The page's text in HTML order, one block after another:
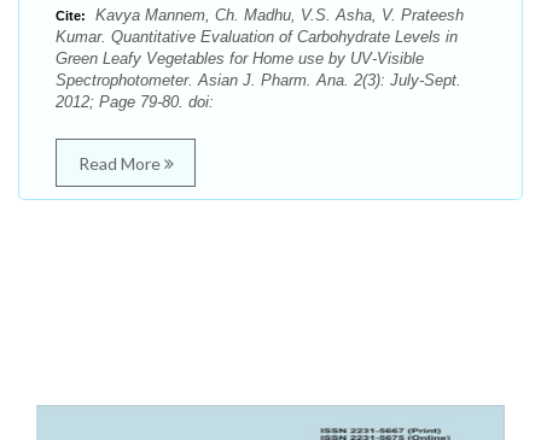
Cite:
Kavya Mannem, Ch. Madhu, V.S. Asha, V. Prateesh
Kumar. Quantitative Evaluation of Carbohydrate Levels in
Green Leafy Vegetables for Home use by UV-Visible
Spectrophotometer. Asian J. Pharm. Ana. 2(3): July-Sept.
2012; Page 79-80. doi:
Read More